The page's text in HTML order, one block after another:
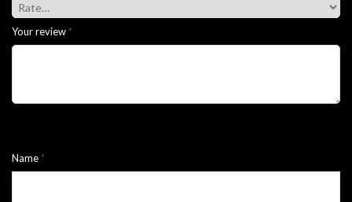
Your review*
Name*